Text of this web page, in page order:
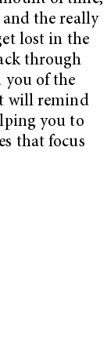
the really
lost in the
through
you of the
will remind
you to
that focus